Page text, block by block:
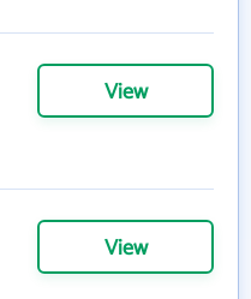
View
View